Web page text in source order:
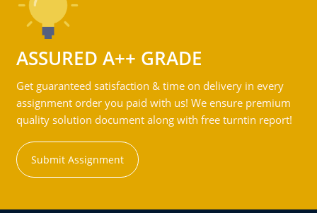
ASSURED A++ GRADE
Get guaranteed satisfaction & time on delivery in every
assignment order you paid with us! We ensure premium
quality solution document along with free turntin report!
Submit Assignment